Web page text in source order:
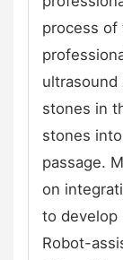
process of
stones in
stones
passage.
on
to develop
Robot-